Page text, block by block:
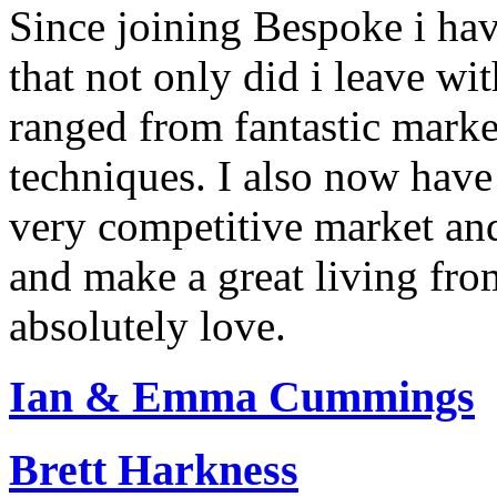
Since joining Bespoke i
that not only did i leave
ranged from fantastic
techniques. I also now
very competitive market
and make a great living
absolutely love.
Ian & Emma Cummings
Brett Harkness